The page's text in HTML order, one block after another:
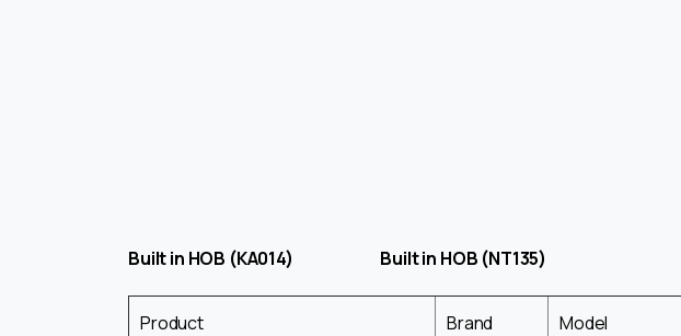
Built in HOB (KA014) Built in HOB (NT135)
Product Brand Model